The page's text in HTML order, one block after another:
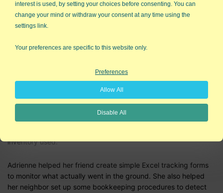
Adrienne sat down and did a little arithmetic about the
differences between her neighbor's purchases and invoices.
than invoiced.
Sheepishly, the neighbor admitted that she bids landscaping
jobs with a certain number of plants, but often adds more to
create the look she's going for. Clients love her, but her bank
account feels a little neglected.
inventory used.
Adrienne helped her friend create simple Excel tracking forms
to monitor what actually went in the ground. She also helped
her neighbor set up some bookkeeping procedures to detect
interest is used, by setting your choices before consenting. You can
change your mind or withdraw your consent at any time using the
settings link.
Your preferences are specific to this website only.
Preferences
Allow All
Disable All